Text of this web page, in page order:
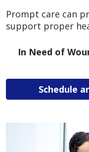
Prompt care can
support proper
In Need of
Schedule